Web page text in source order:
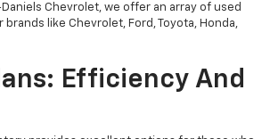
Chevrolet, we offer an array of used
like Chevrolet, Ford, Toyota, Honda,
Efficiency And